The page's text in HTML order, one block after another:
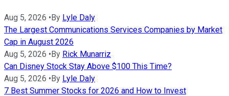
Aug 5, 2026 •By Lyle Daly
The Largest Communications Services Companies by Market
Cap in August 2026
Aug 5, 2026 •By Rick Munarriz
Can Disney Stock Stay Above $100 This Time?
Aug 5, 2026 •By Lyle Daly
7 Best Summer Stocks for 2026 and How to Invest